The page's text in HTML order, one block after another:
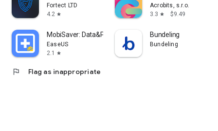
Fortect LTD
4.2 star
Acrobits, s.r.o.
3.3 star $9.49
MobiSaver: Data&Photo Recovery
EaseUS
2.1
star
Bundeling
Bundeling
flag Flag as inappropriate